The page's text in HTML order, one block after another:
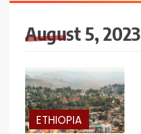
August 5, 2023
ETHIOPIA